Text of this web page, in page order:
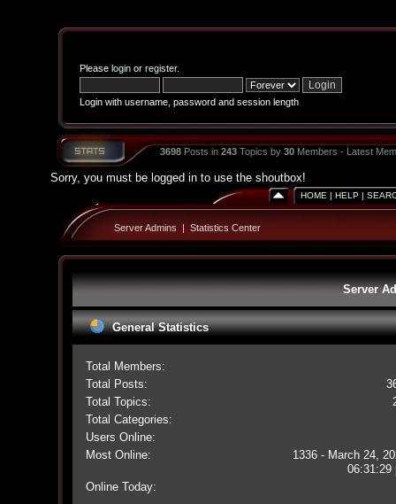
Please loginor register.
Login with username, password and session length
3698Posts in 243Topics by 30Members - Latest
Sorry, you must be logged in to use the shoutbox!
HOME | HELP |
Server Admins | Statistics Center
Server
General Statistics
Total Members:
Total Posts:
Total Topics:
Total Categories:
Users Online:
Most Online:
1336 - March 24,
06:31:29
Online Today: